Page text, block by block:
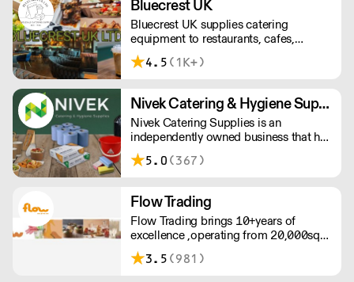
Bluecrest UK
Bluecrest UK supplies catering
equipment to restaurants, cafes,
industrial kitchens and even mobile
kitchens. A family-run business who
excellent customer service and reliable,
quick deliveries.
4.5 (1K+)
Nivek Catering & Hygiene Supplies
Nivek Catering Supplies is an
independently owned business that has
established itself for more than 30
years as one of the fastest growing
supplies across London and the South
East.
5.0 (367)
Flow Trading
Flow Trading brings 10+years of
excellence ,operating from 20,000sqft
warehouse with fully stocked
showroom showcasing plates,
3.5 (981)